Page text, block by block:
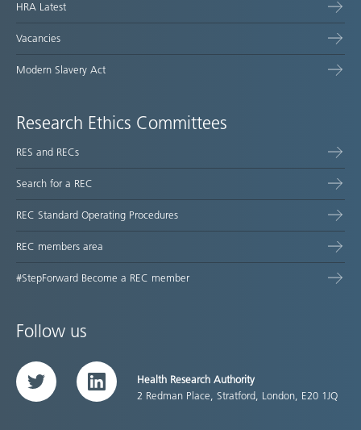
HRA Latest
Vacancies
Modern Slavery Act
Research Ethics Committees
RES and RECs
Search for a REC
REC Standard Operating Procedures
REC members area
#StepForward Become a REC member
Follow us
Twitter LinkedInHealth Research Authority
2 Redman Place, Stratford, London, E20 1JQ